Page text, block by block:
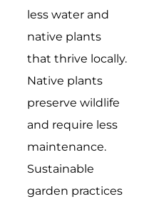
less water and
native plants
that thrive locally.
Native plants
preserve wildlife
and require less
maintenance.
Sustainable
garden practices